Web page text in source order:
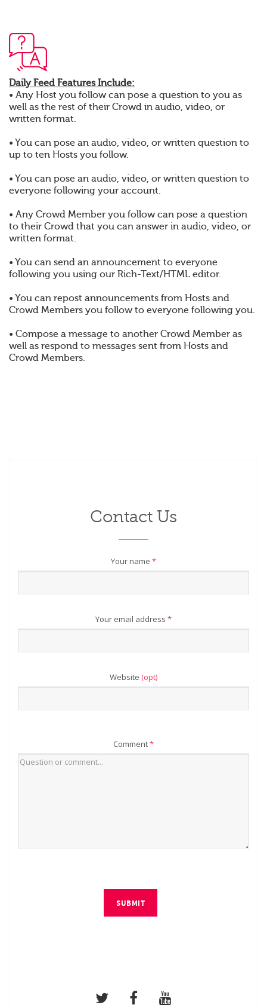
Daily Feed Features Include:
• Any Host you follow can pose a question to you as
well as the rest of their Crowd in audio, video, or
written format.
• You can pose an audio, video, or written question to
up to ten Hosts you follow.
• You can pose an audio, video, or written question to
everyone following your account.
• Any Crowd Member you follow can pose a question
to their Crowd that you can answer in audio, video, or
written format.
• You can send an announcement to everyone
following you using our Rich-Text/HTML editor.
• You can repost announcements from Hosts and
Crowd Members you follow to everyone following you.
• Compose a message to another Crowd Member as
well as respond to messages sent from Hosts and
Crowd Members.
Contact Us
Your name *
Your email address *
Website (opt)
Comment*
SUBMIT